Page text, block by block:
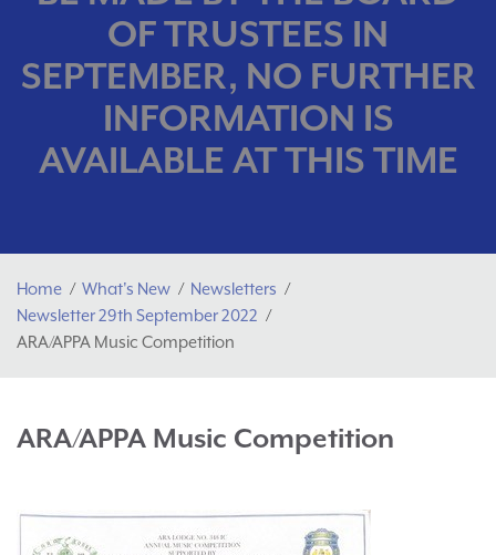
OF TRUSTEES IN
SEPTEMBER, NO FURTHER
INFORMATION IS
AVAILABLE AT THIS TIME
Home What's New
Newsletters
Newsletter 29th September 2022
ARA/APPA Music Competition
ARA/APPA Music Competition